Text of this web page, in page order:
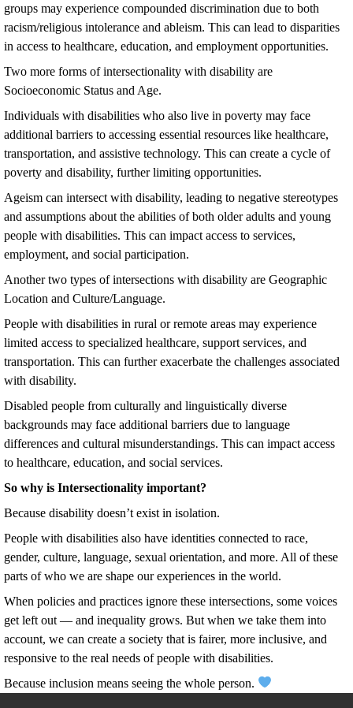
groups may experience compounded discrimination due to both
racism/religious intolerance and ableism. This can lead to disparities
in access to healthcare, education, and employment opportunities.
Two more forms of intersectionality with disability are
Socioeconomic Status and Age.
Individuals with disabilities who also live in poverty may face
additional barriers to accessing essential resources like healthcare,
transportation, and assistive technology. This can create a cycle of
poverty and disability, further limiting opportunities.
Ageism can intersect with disability, leading to negative stereotypes
and assumptions about the abilities of both older adults and young
people with disabilities. This can impact access to services,
employment, and social participation.
Another two types of intersections with disability are Geographic
Location and Culture/Language.
People with disabilities in rural or remote areas may experience
limited access to specialized healthcare, support services, and
transportation. This can further exacerbate the challenges associated
with disability.
Disabled people from culturally and linguistically diverse
backgrounds may face additional barriers due to language
differences and cultural misunderstandings. This can impact access
to healthcare, education, and social services.
So why is Intersectionality important?
Because disability doesn’t exist in isolation.
People with disabilities also have identities connected to race,
gender, culture, language, sexual orientation, and more. All of these
parts of who we are shape our experiences in the world.
When policies and practices ignore these intersections, some voices
get left out — and inequality grows. But when we take them into
account, we can create a society that is fairer, more inclusive, and
responsive to the real needs of people with disabilities.
Because inclusion means seeing the whole person.